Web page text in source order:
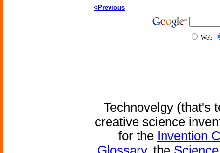
<Previous
Web
Technovelgy (that's
creative science
for the Invention
Glossary, the